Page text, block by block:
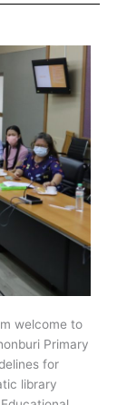
welcome to
Primary
for
library